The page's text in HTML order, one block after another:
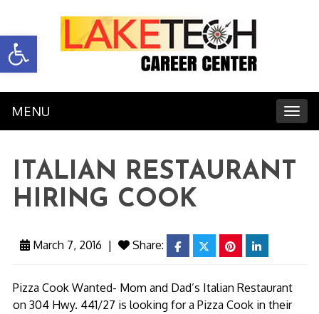
Open toolbar
MENU
ITALIAN RESTAURANT
HIRING COOK
March 7, 2016 | Share: facebooktwitterpinterestlinkedin
Pizza Cook Wanted- Mom and Dad’s Italian Restaurant
on 304 Hwy. 441/27 is looking for a Pizza Cook in their